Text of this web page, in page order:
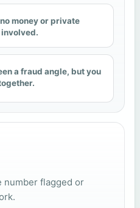
money or private
a fraud angle, but you
number flagged or